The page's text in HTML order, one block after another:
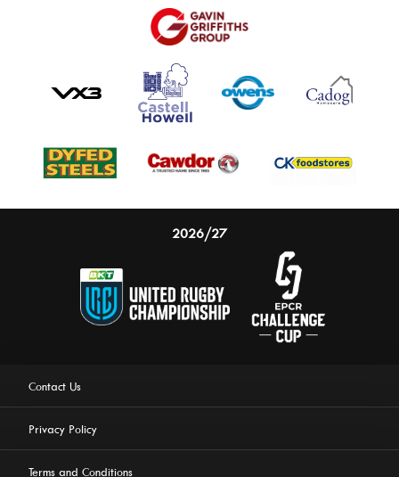
2026/27
Contact Us
Privacy Policy
Terms and Conditions